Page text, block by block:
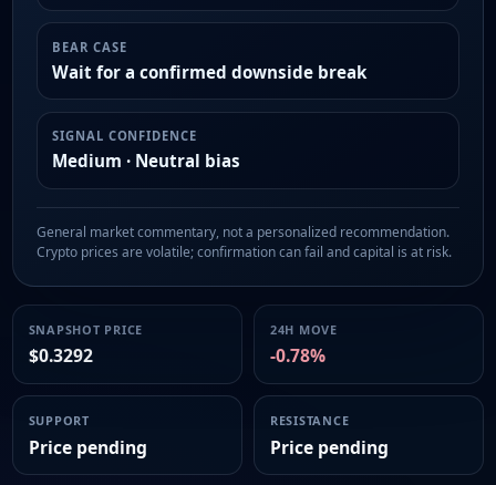
BEAR CASE
Wait for a confirmed downside break
SIGNAL CONFIDENCE
Medium · Neutral bias
General market commentary, not a personalized recommendation.
Crypto prices are volatile; confirmation can fail and capital is at risk.
SNAPSHOT PRICE
$0.3292
24H MOVE
-0.78%
SUPPORT
Price pending
RESISTANCE
Price pending